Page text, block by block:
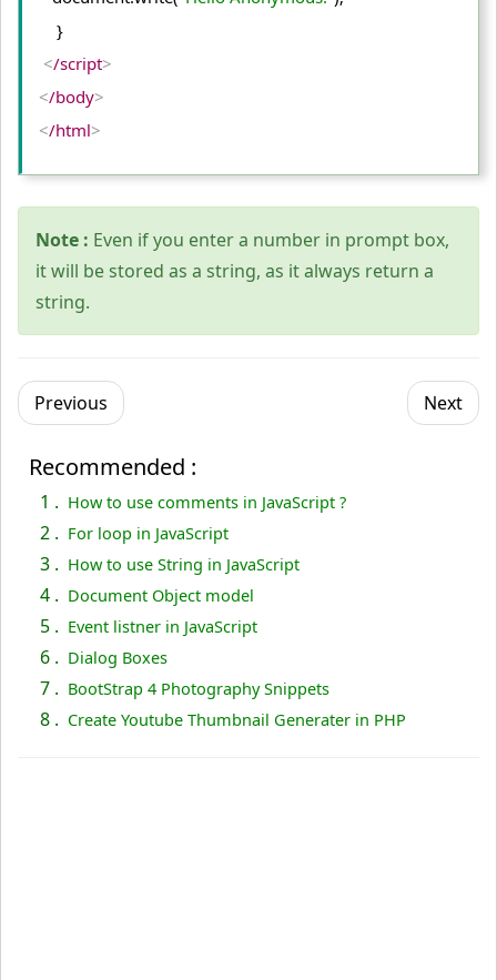
    }
</script>
</body>
</html>
Note : Even if you enter a number in prompt box,
it will be stored as a string, as it always return a
string.
Previous Next
Recommended :
1 . How to use comments in JavaScript ?
2 . For loop in JavaScript
3 . How to use String in JavaScript
4 . Document Object model
5 . Event listner in JavaScript
6 . Dialog Boxes
7 . BootStrap 4 Photography Snippets
8 . Create Youtube Thumbnail Generater in PHP